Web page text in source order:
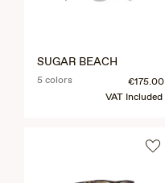
SUGAR BEACH
5 colors
€175.00
VAT Included